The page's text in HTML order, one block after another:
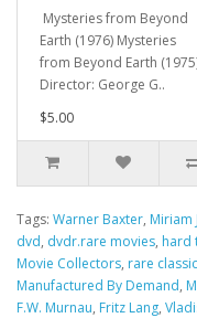
Mysteries from Beyond
Earth (1976) Mysteries
from Beyond Earth
Director: George G..
$5.00
Tags: Warner Baxter, Miriam
dvd, dvdr.rare movies, hard
Movie Collectors, rare
Manufactured By Demand,
F.W. Murnau, Fritz Lang,